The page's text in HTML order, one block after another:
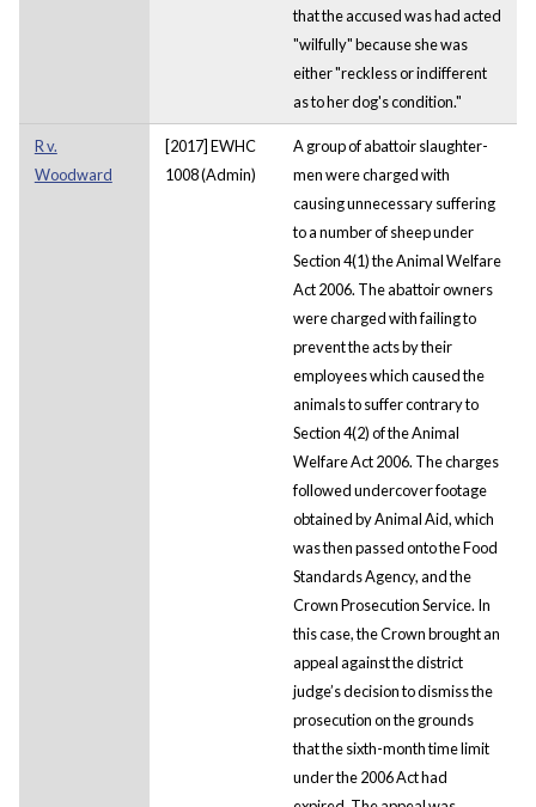
that the accused was had acted
"wilfully" because she was
either "reckless or indifferent
as to her dog's condition."
R v.
Woodward
[2017] EWHC
1008 (Admin)
A group of abattoir slaughter-
men were charged with
causing unnecessary suffering
to a number of sheep under
Section 4(1) the Animal Welfare
Act 2006. The abattoir owners
were charged with failing to
prevent the acts by their
employees which caused the
animals to suffer contrary to
Section 4(2) of the Animal
Welfare Act 2006. The charges
followed undercover footage
obtained by Animal Aid, which
was then passed onto the Food
Standards Agency, and the
Crown Prosecution Service. In
this case, the Crown brought an
appeal against the district
judge’s decision to dismiss the
prosecution on the grounds
that the sixth-month time limit
under the 2006 Act had